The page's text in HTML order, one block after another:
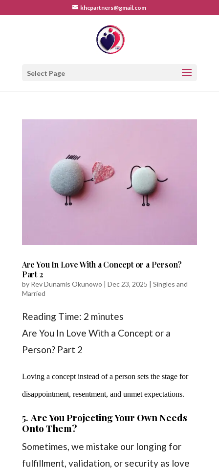
khcpartners@gmail.com
Select Page
Are You In Love With a Concept or a Person?
Part 2
by Rev Dunamis Okunowo | Dec 23, 2025 | Singles and
Married
Reading Time: 2 minutes
Are You In Love With a Concept or a
Person? Part 2
Loving a concept instead of a person sets the stage for
disappointment, resentment, and unmet expectations.
5. Are You Projecting Your Own Needs
Onto Them?
Sometimes, we mistake our longing for
fulfillment, validation, or security as love